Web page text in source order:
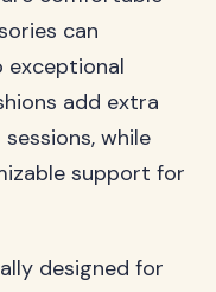
can
add extra
while
support for
designed for